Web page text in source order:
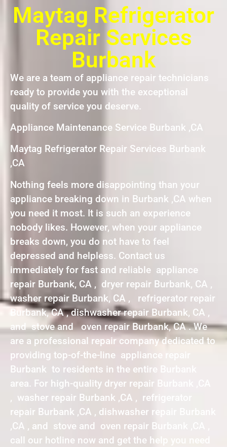
Maytag Refrigerator
Repair Services
Burbank
We are a team of appliance repair technicians
ready to provide you with the exceptional
quality of service you deserve.
Appliance Maintenance Service Burbank ,CA
Maytag Refrigerator Repair Services Burbank
,CA
Nothing feels more disappointing than your
appliance breaking down in Burbank ,CA when
you need it most. It is such an experience
nobody likes. However, when your appliance
breaks down, you do not have to feel
depressed and helpless. Contact us
immediately for fast and reliable appliance
repair Burbank, CA , dryer repair Burbank, CA ,
washer repair Burbank, CA , refrigerator repair
Burbank, CA , dishwasher repair Burbank, CA ,
and stove and oven repair Burbank, CA . We
are a professional repair company dedicated to
providing top-of-the-line appliance repair
Burbank to residents in the entire Burbank
area. For high-quality dryer repair Burbank ,CA
, washer repair Burbank ,CA , refrigerator
repair Burbank ,CA , dishwasher repair Burbank
,CA , and stove and oven repair Burbank ,CA ,
call our hotline now and get the help you need